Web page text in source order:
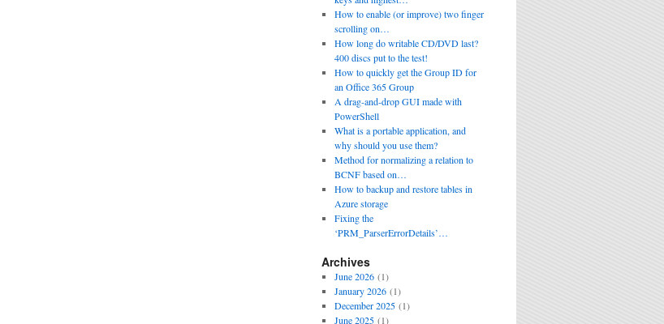
How to enable (or improve) two finger
scrolling on…
How long do writable CD/DVD last?
400 discs put to the test!
How to quickly get the Group ID for
an Office 365 Group
A drag-and-drop GUI made with
PowerShell
What is a portable application, and
why should you use them?
Method for normalizing a relation to
BCNF based on…
How to backup and restore tables in
Azure storage
Fixing the
‘PRM_ParserErrorDetails’…
Archives
June 2026(1)
January 2026(1)
December 2025(1)
June 2025(1)